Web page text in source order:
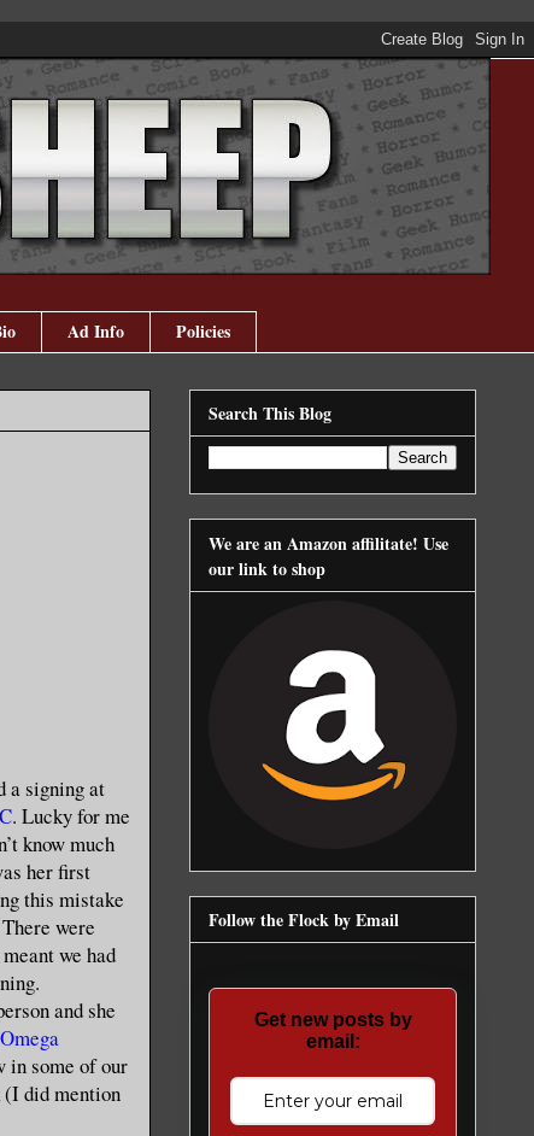
Ad Info Policies
a signing at
. Lucky for me
know much
her first
this mistake
were
we had
and she
in some of our
(I did mention
Search This Blog
We are an Amazon affilitate! Use
our link to shop
Follow the Flock by Email
Get new posts by
email: